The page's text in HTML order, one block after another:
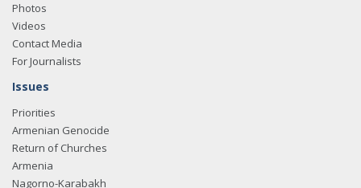
Photos
Videos
Contact Media
For Journalists
Issues
Priorities
Armenian Genocide
Return of Churches
Armenia
Nagorno-Karabakh